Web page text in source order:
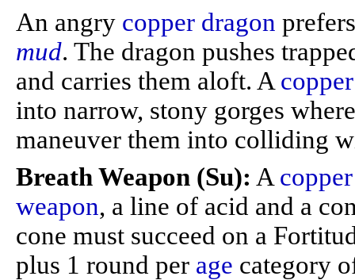
An angry copper dragon
mud. The dragon pushes
and carries them aloft. A
into narrow, stony gorges
maneuver them into colliding
Breath Weapon (Su): A
weapon, a line of acid and a
cone must succeed on a
plus 1 round per age category